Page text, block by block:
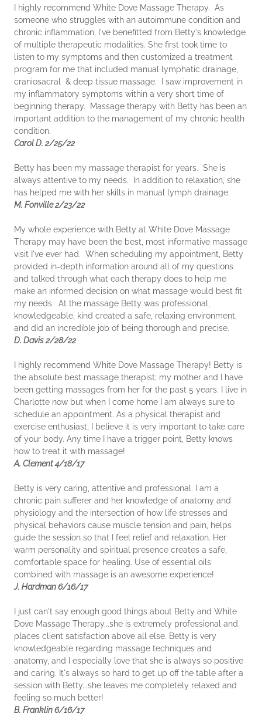
I highly recommend White Dove Massage Therapy. As
someone who struggles with an autoimmune condition and
chronic inflammation, I've benefitted from Betty's knowledge
of multiple therapeutic modalities. She first took time to
listen to my symptoms and then customized a treatment
program for me that included manual lymphatic drainage,
craniosacral & deep tissue massage. I saw improvement in
my inflammatory symptoms within a very short time of
beginning therapy. Massage therapy with Betty has been an
important addition to the management of my chronic health
condition.
Carol D. 2/25/22
Betty has been my massage therapist for years. She is
always attentive to my needs. In addition to relaxation, she
has helped me with her skills in manual lymph drainage.
M. Fonville 2/23/22
My whole experience with Betty at White Dove Massage
Therapy may have been the best, most informative massage
visit I've ever had. When scheduling my appointment, Betty
provided in-depth information around all of my questions
and talked through what each therapy does to help me
make an informed decision on what massage would best fit
my needs. At the massage Betty was professional,
knowledgeable, kind created a safe, relaxing environment,
and did an incredible job of being thorough and precise.
D. Davis 2/28/22
I highly recommend White Dove Massage Therapy! Betty is
the absolute best massage therapist; my mother and I have
been getting massages from her for the past 5 years. I live in
Charlotte now but when I come home I am always sure to
schedule an appointment. As a physical therapist and
exercise enthusiast, I believe it is very important to take care
of your body. Any time I have a trigger point, Betty knows
how to treat it with massage!
A. Clement 4/18/17
Betty is very caring, attentive and professional. I am a
chronic pain sufferer and her knowledge of anatomy and
physiology and the intersection of how life stresses and
physical behaviors cause muscle tension and pain, helps
guide the session so that I feel relief and relaxation. Her
warm personality and spiritual presence creates a safe,
comfortable space for healing. Use of essential oils
combined with massage is an awesome experience!
J. Hardman 6/16/17
I just can't say enough good things about Betty and White
Dove Massage Therapy...she is extremely professional and
places client satisfaction above all else. Betty is very
knowledgeable regarding massage techniques and
anatomy, and I especially love that she is always so positive
and caring. It's always so hard to get up off the table after a
session with Betty...she leaves me completely relaxed and
feeling so much better!
B. Franklin 6/16/17